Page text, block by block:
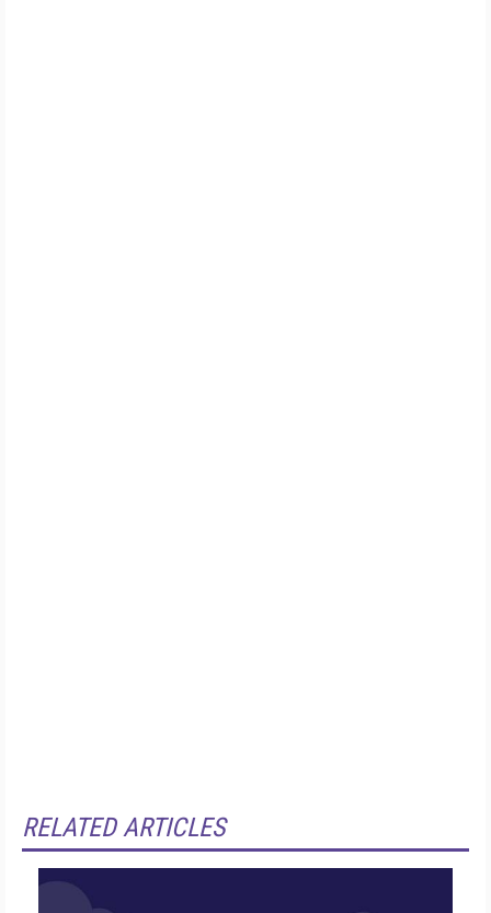
RELATED ARTICLES